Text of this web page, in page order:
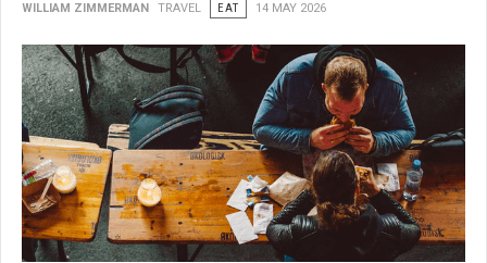
WILLIAM ZIMMERMAN TRAVEL EAT 14 MAY 2026